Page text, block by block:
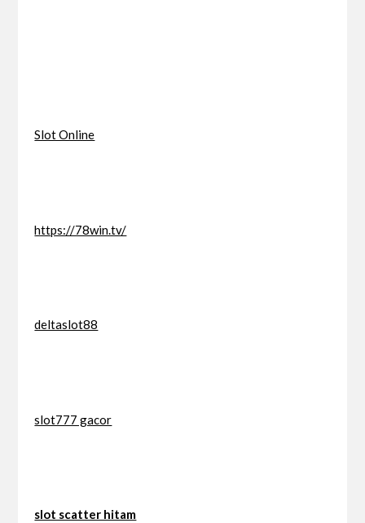
Slot Online
https://78win.tv/
deltaslot88
slot777 gacor
slot scatter hitam